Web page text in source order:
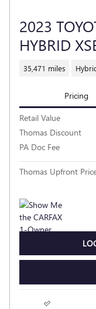
2023
HYBRID
35,471 miles
Pricing
Retail Value
Thomas Discount
PA Doc Fee
Thomas Upfront